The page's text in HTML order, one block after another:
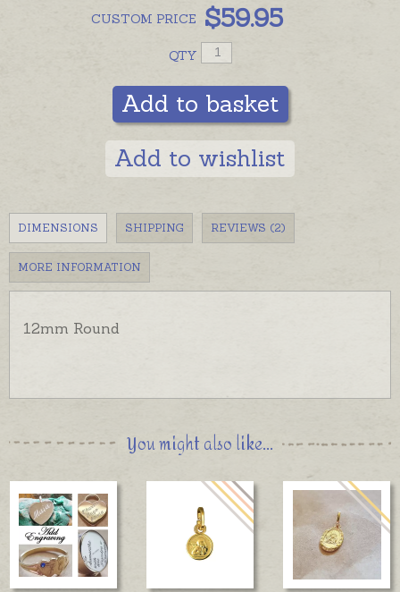
CUSTOM PRICE $59.95
QTY
Add to basket
Add to wishlist
DIMENSIONS SHIPPING REVIEWS (2)
MORE INFORMATION
12mm Round
You might also like...